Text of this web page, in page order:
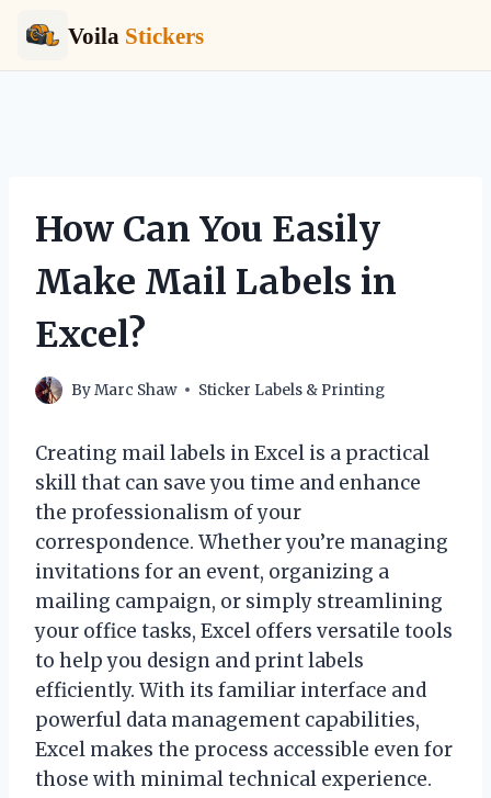
Voila Stickers
contentHow Can You Easily
Make Mail Labels in
Excel?
ByMarc Shaw Sticker Labels & Printing
Creating mail labels in Excel is a practical
skill that can save you time and enhance
the professionalism of your
correspondence. Whether you’re managing
invitations for an event, organizing a
mailing campaign, or simply streamlining
your office tasks, Excel offers versatile tools
to help you design and print labels
efficiently. With its familiar interface and
powerful data management capabilities,
Excel makes the process accessible even for
those with minimal technical experience.